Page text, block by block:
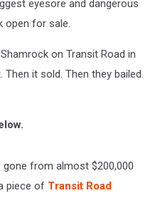
eyesore and dangerous
open for sale.
on Transit Road in
it sold. Then they bailed.
from almost $200,000
piece of Transit Road